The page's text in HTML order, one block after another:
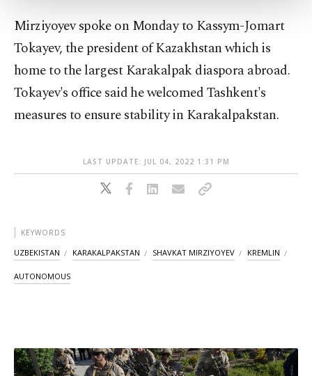
Information Text
Mirziyoyev spoke on Monday to Kassym-Jomart
Tokayev, the president of Kazakhstan which is
home to the largest Karakalpak diaspora abroad.
Tokayev's office said he welcomed Tashkent's
measures to ensure stability in Karakalpakstan.
LAST UPDATE: JUL 04, 2022 1:31 PM
KEYWORDS
UZBEKISTAN KARAKALPAKSTAN SHAVKAT MIRZIYOYEV KREMLIN
AUTONOMOUS